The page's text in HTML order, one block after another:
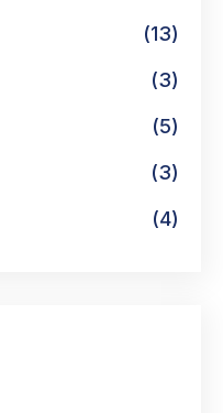
(13)
(3)
(5)
(3)
(4)